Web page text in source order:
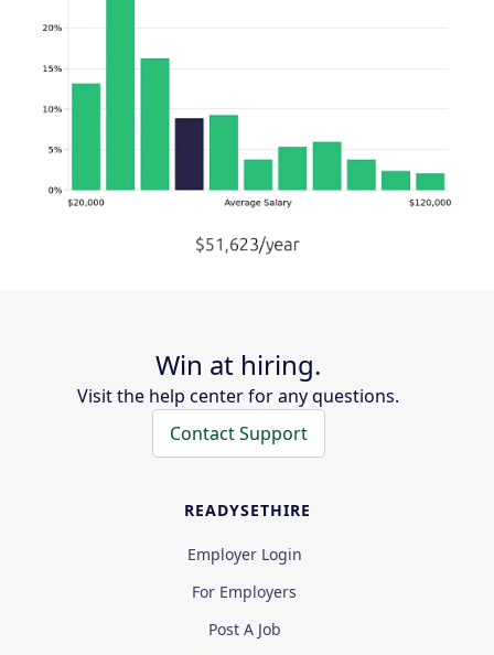
Win at hiring.
Visit the help center for any questions.
Contact Support
READYSETHIRE
Employer Login
For Employers
Post A Job